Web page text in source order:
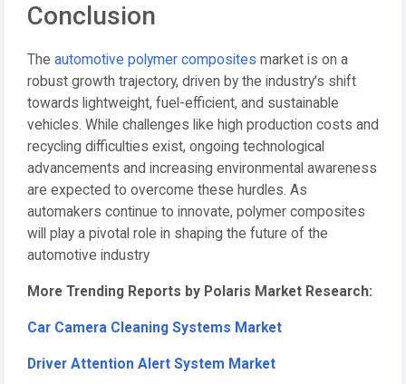
Conclusion
The automotive polymer composites market is on a
robust growth trajectory, driven by the industry's shift
towards lightweight, fuel-efficient, and sustainable
vehicles. While challenges like high production costs and
recycling difficulties exist, ongoing technological
advancements and increasing environmental awareness
are expected to overcome these hurdles. As
automakers continue to innovate, polymer composites
will play a pivotal role in shaping the future of the
automotive industry
More Trending Reports by Polaris Market Research:
Car Camera Cleaning Systems Market
Driver Attention Alert System Market